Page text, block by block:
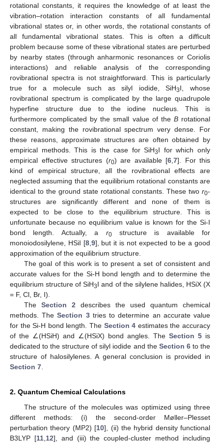
rotational constants, it requires the knowledge of at least the
vibration–rotation interaction constants of all fundamental
vibrational states or, in other words, the rotational constants of
all fundamental vibrational states. This is often a difficult
problem because some of these vibrational states are perturbed
by nearby states (through anharmonic resonances or Coriolis
interactions) and reliable analysis of the corresponding
rovibrational spectra is not straightforward. This is particularly
true for a molecule such as silyl iodide, SiH3I, whose
rovibrational spectrum is complicated by the large quadrupole
hyperfine structure due to the iodine nucleus. This is
furthermore complicated by the small value of the Brotational
constant, making the rovibrational spectrum very dense. For
these reasons, approximate structures are often obtained by
empirical methods. This is the case for SiH3I for which only
empirical effective structures (r0) are available [6,7]. For this
kind of empirical structure, all the rovibrational effects are
neglected assuming that the equilibrium rotational constants are
identical to the ground state rotational constants. These two r0-
structures are significantly different and none of them is
expected to be close to the equilibrium structure. This is
unfortunate because no equilibrium value is known for the Si-I
bond length. Actually, a r0structure is available for
monoiodosilylene, HSiI [8,9], but it is not expected to be a good
approximation of the equilibrium structure.
The goal of this work is to present a set of consistent and
accurate values for the Si-H bond length and to determine the
equilibrium structure of SiH3I and of the silylene halides, HSiX (X
= F, Cl, Br, I).
The Section 2describes the used quantum chemical
methods. TheSection 3tries to determine an accurate value
for the Si-H bond length. The Section 4 estimates the accuracy
of the ∠(HSiH) and ∠(HSiX) bond angles. The Section 5 is
dedicated to the structure of silyl iodide and the Section 6to the
structure of halosilylenes. A general conclusion is provided in
Section 7.
2. Quantum Chemical Calculations
The structure of the molecules was optimized using three
different methods: (i) the second-order Møller–Plesset
perturbation theory (MP2) [10], (ii) the hybrid density functional
B3LYP [11,12], and (iii) the coupled-cluster method including